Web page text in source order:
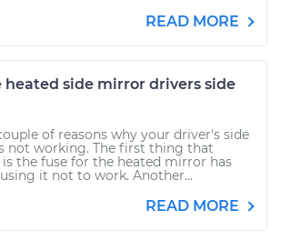
READ MORE
heated side mirror drivers side
of reasons why your driver's side
not working. The first thing that
the fuse for the heated mirror has
it not to work. Another...
READ MORE